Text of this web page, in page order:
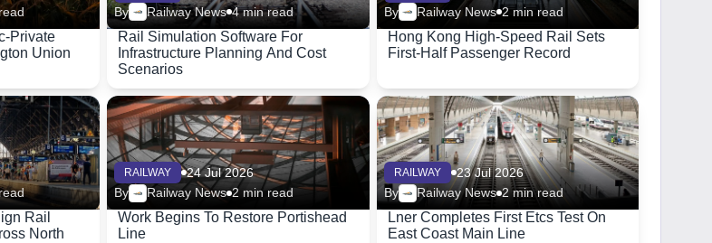
Private
Union
By
Railway News 4 min read
Rail Simulation Software For
Infrastructure Planning And Cost
Scenarios
By
Railway News 2 min read
Hong Kong High-Speed Rail Sets
First-Half Passenger Record
Rail
North
RAILWAY
24 Jul 2026
By
Railway News 2 min read
Work Begins To Restore Portishead
Line
RAILWAY
23 Jul 2026
By
Railway News 2 min read
Lner Completes First Etcs Test On
East Coast Main Line